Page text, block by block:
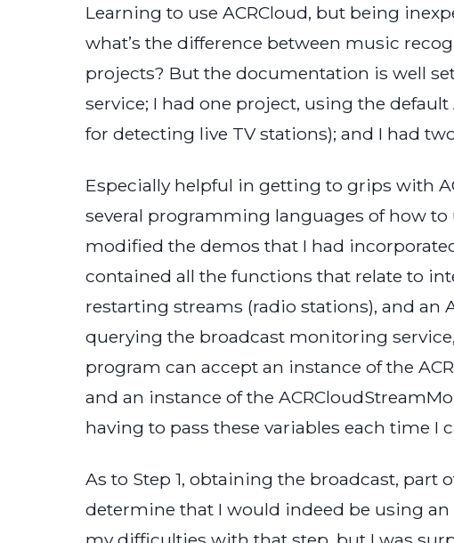
Learning to use ACRCloud, but being
what’s the difference between music
projects? But the documentation is well
service; I had one project, using the
for detecting live TV stations); and I had
Especially helpful in getting to grips with
several programming languages of how to
modified the demos that I had
contained all the functions that relate to
restarting streams (radio stations), and an
querying the broadcast monitoring
program can accept an instance of the
and an instance of the
having to pass these variables each time I
As to Step 1, obtaining the broadcast, part
determine that I would indeed be using